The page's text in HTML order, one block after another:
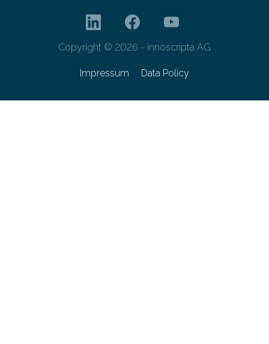
Copyright © 2026 - innoscripta AG
Impressum Data Policy